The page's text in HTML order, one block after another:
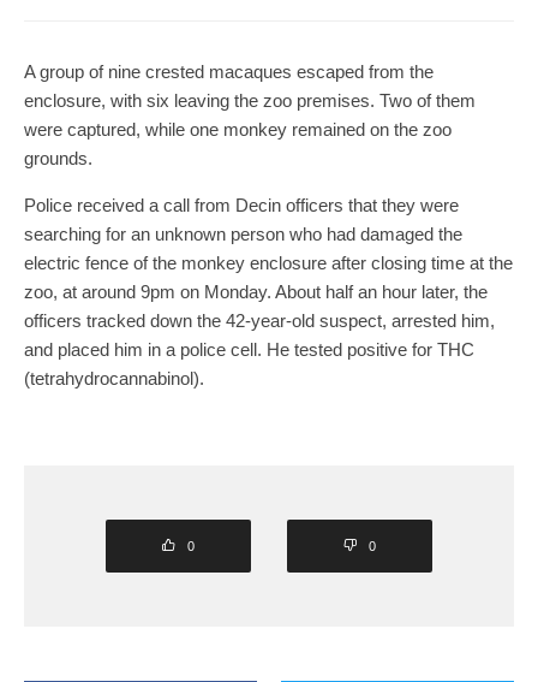
A group of nine crested macaques escaped from the
enclosure, with six leaving the zoo premises. Two of them
were captured, while one monkey remained on the zoo
grounds.
Police received a call from Decin officers that they were
searching for an unknown person who had damaged the
electric fence of the monkey enclosure after closing time at the
zoo, at around 9pm on Monday. About half an hour later, the
officers tracked down the 42-year-old suspect, arrested him,
and placed him in a police cell. He tested positive for THC
(tetrahydrocannabinol).
0 0